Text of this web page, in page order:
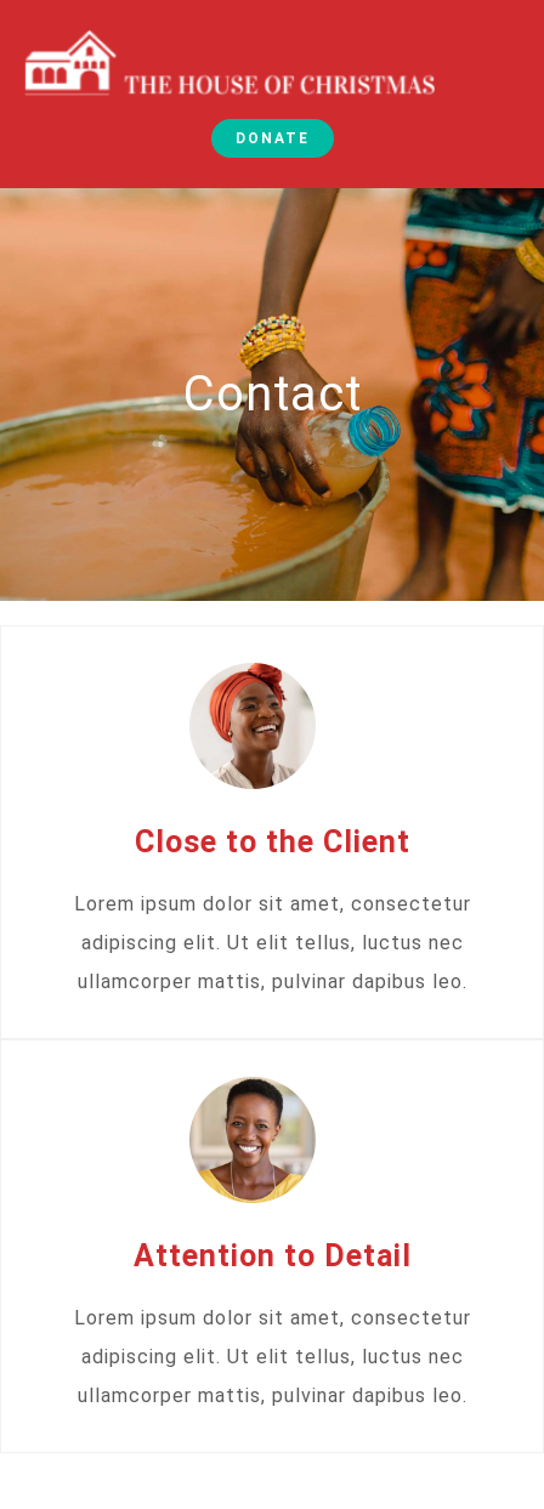
DONATE
Contact
Close to the Client
Lorem ipsum dolor sit amet, consectetur
adipiscing elit. Ut elit tellus, luctus nec
ullamcorper mattis, pulvinar dapibus leo.
Attention to Detail
Lorem ipsum dolor sit amet, consectetur
adipiscing elit. Ut elit tellus, luctus nec
ullamcorper mattis, pulvinar dapibus leo.